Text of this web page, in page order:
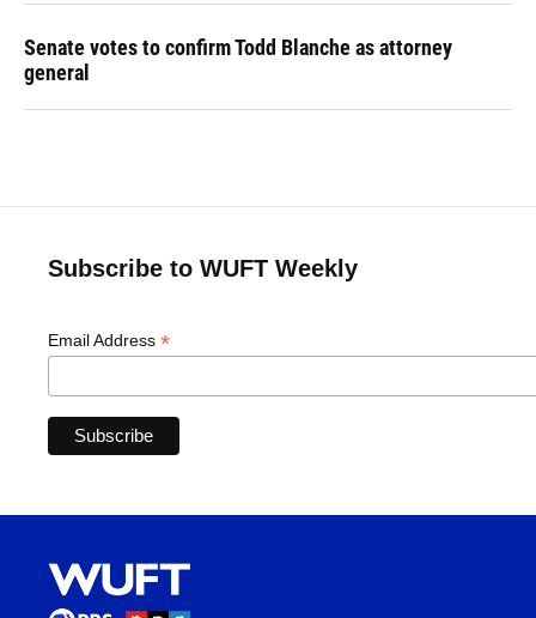
Senate votes to confirm Todd Blanche as attorney
general
Subscribe to WUFT Weekly
Email Address *